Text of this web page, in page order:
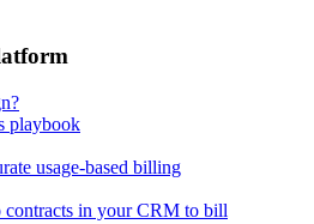
atform
playbook
usage-based billing
contracts in your CRM to bill